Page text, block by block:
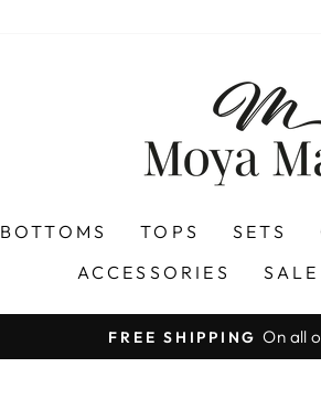
BOTTOMS TOPS SETS
ACCESSORIES
SALE
FREE SHIPPING On all